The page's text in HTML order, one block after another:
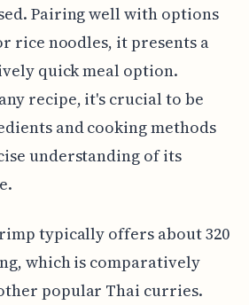
Pairing well with options
rice noodles, it presents a
quick meal option.
recipe, it's crucial to be
and cooking methods
understanding of its
typically offers about 320
which is comparatively
popular Thai curries.